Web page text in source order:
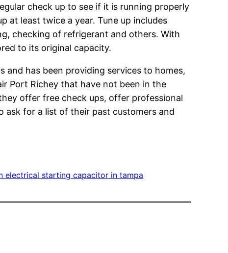
check up to see if it is running properly
at least twice a year. Tune up includes
checking of refrigerant and others. With
to its original capacity.
and has been providing services to homes,
Port Richey that have not been in the
offer free check ups, offer professional
ask for a list of their past customers and
electrical starting capacitor in tampa